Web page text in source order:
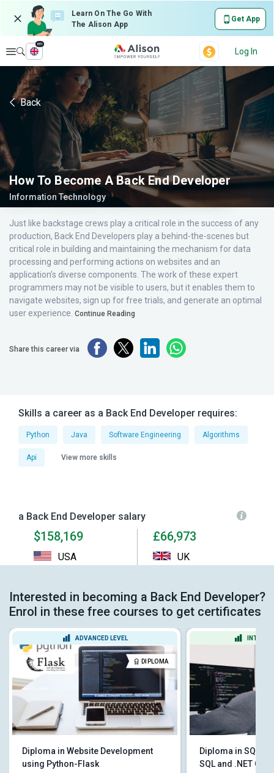
Learn On The Go With
The Alison App
Get App
Explore
en
Log In
Back
How To Become A Back End Developer
Information Technology
Just like backstage crews play a critical role in the success of any
production, Back End Developers play a behind-the-scenes but
critical role in building and maintaining the mechanism for data
processing and performing actions on websites and an
application’s diverse components. The work of these expert
programmers may not be visible to users, but it enables them to
navigate websites, sign up for free trials, and generate an optimal
user experience. Continue Reading
Share this career via
Skills a career as a Back End Developer requires:
Python Java Software Engineering Algorithms
Api View more skills
a Back End Developer salary
$158,169
USA
£66,973
UK
Interested in becoming a Back End Developer?
Enrol in these free courses to get certificates
ADVANCED LEVEL
DIPLOMA
Diploma in Website Development
using Python-Flask
Diploma in SQL
SQL and .NET